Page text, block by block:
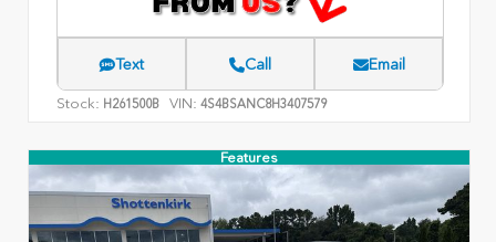
Text Call Email
Stock: H261500B VIN: 4S4BSANC8H3407579
Features